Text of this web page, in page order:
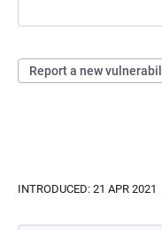
Report a new
INTRODUCED: 21 APR 2021